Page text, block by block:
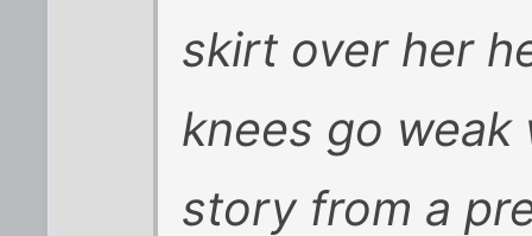
skirt over her
knees go weak
story from a